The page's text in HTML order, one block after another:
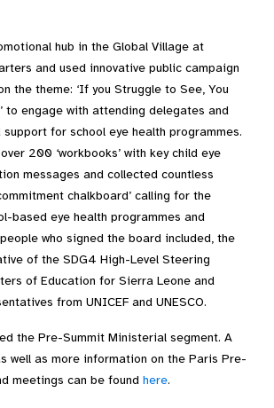
hub in the Global Village at
and used innovative public campaign
the theme: ‘If you Struggle to See, You
to engage with attending delegates and
for school eye health programmes.
200 ‘workbooks’ with key child eye
messages and collected countless
chalkboard’ calling for the
based eye health programmes and
who signed the board included, the
of the SDG4 High-Level Steering
of Education for Sierra Leone and
from UNICEF and UNESCO.
the Pre-Summit Ministerial segment. A
well as more information on the Paris Pre-
meetings can be found here.